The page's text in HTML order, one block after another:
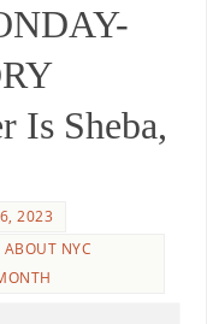
Is Sheba,
2023
NYC